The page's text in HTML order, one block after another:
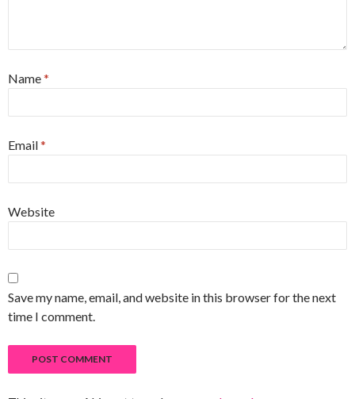
Name*
Email*
Website
Save my name, email, and website in this browser for the next
time I comment.